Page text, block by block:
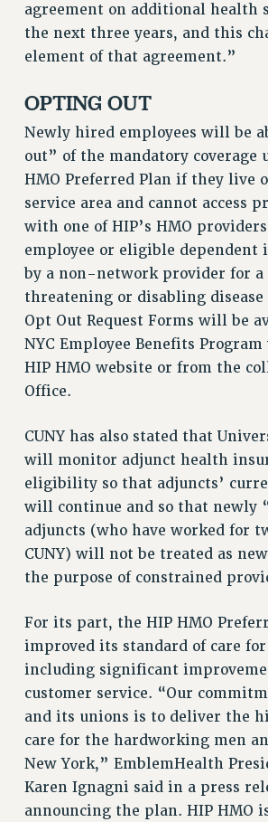
RF FIELD UNIT CONTRACTS
Issues
PRIMARY ENDORSEMENTS
REINSTATE THE FIRED FOUR
PSC/CUNY CONTRACT
DOWLOAD BACKPAY ESTIMATOR
PETITION: TREAT RF
NEW RF FIELD UNITS
IMPLEMENTATION
WHAT’S HAPPENING TO OUR
HEALTHCARE?
FIGHT FOR FULL FUNDING
NEW DEAL FOR CUNY
PAST BUDGET CAMPAIGNS
DEFEND THE SOCIAL
IMMIGRANT SOLIDARITY
DEFEND RESEARCH FUNDING
CONTRIBUTE TO THE PSC
ADJUNCT VISIBILITY
ENVIRONMENTAL JUSTICE
ANTI-BULLYING
SAFE AND HEALTHY
RESOURCES FOR PSC
agreement on additional health
the next three years, and this
element of that agreement.”
OPTING OUT
Newly hired employees will be
out” of the mandatory coverage
HMO Preferred Plan if they live
service area and cannot access
with one of HIP’s HMO
employee or eligible dependent
by a non-network provider for
threatening or disabling
Opt Out Request Forms will be
NYC Employee Benefits
HIP HMO website or from the
Office.
CUNY has also stated that
will monitor adjunct health
eligibility so that adjuncts’
will continue and so that newly
adjuncts (who have worked for
CUNY) will not be treated as
the purpose of constrained
For its part, the HIP HMO
improved its standard of care
including significant
customer service. “Our
and its unions is to deliver the
care for the hardworking men
New York,” EmblemHealth
Karen Ignagni said in a press
announcing the plan. HIP HMO